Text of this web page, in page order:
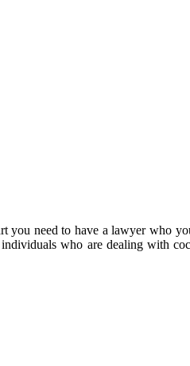
you need to have a lawyer who
who are dealing with